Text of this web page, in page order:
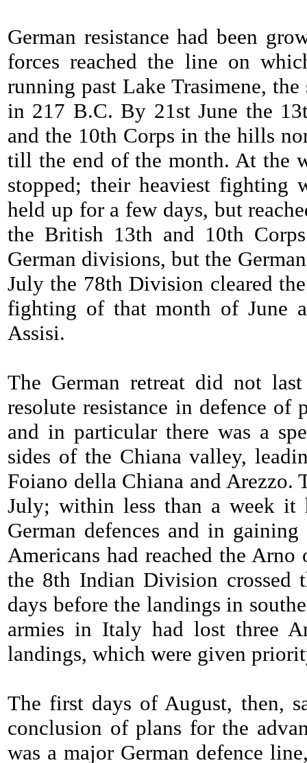
German resistance had been
forces reached the line on
running past Lake Trasimene,
in 217 B.C. By 21st June the
and the 10th Corps in the hills
till the end of the month. At the
stopped; their heaviest fighting
held up for a few days, but
the British 13th and 10th
German divisions, but the
July the 78th Division cleared
fighting of that month of June
Assisi.
The German retreat did not
resolute resistance in defence
and in particular there was a
sides of the Chiana valley,
Foiano della Chiana and
July; within less than a week it
German defences and in
Americans had reached the
the 8th Indian Division crossed
days before the landings in
armies in Italy had lost three
landings, which were given
The first days of August, then,
conclusion of plans for the
was a major German defence